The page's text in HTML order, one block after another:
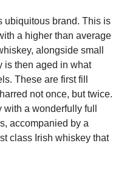
ubiquitous brand. This is
a higher than average
alongside small
is then aged in what
These are first fill
not once, but twice.
a wonderfully full
accompanied by a
class Irish whiskey that